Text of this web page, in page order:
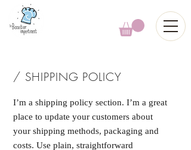
/ SHIPPING POLICY
I’m a shipping policy section. I’m a great
place to update your customers about
your shipping methods, packaging and
costs. Use plain, straightforward